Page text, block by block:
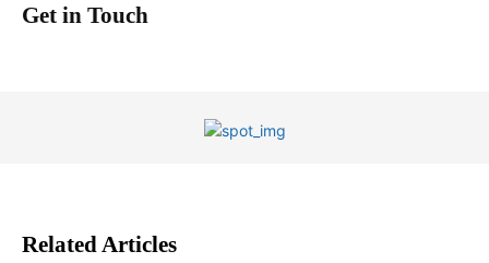
Get in Touch
Related Articles